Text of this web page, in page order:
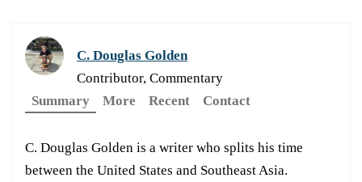
C. Douglas Golden
Contributor, Commentary
Summary
More Recent Contact
C. Douglas Golden is a writer who splits his time
between the United States and Southeast Asia.